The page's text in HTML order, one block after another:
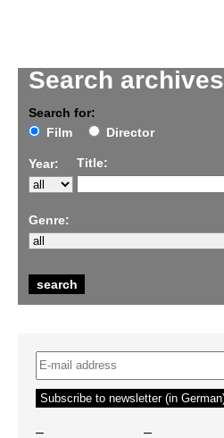
Search archives
Search for:
Film
Director
Year: Title:
Genre:
– –